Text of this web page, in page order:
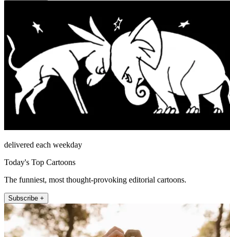
delivered each weekday
Today's Top Cartoons
The funniest, most thought-provoking editorial cartoons.
Subscribe +